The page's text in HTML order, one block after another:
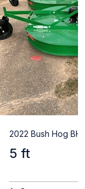
2022 Bush Hog
5 ft